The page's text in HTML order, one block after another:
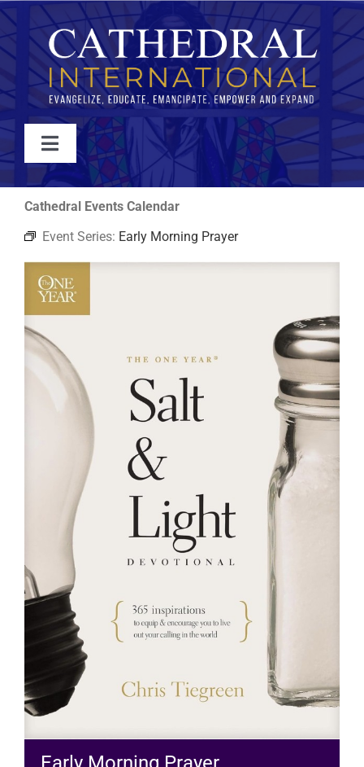
Skip
to
content
Toggle
Navigation
WATCH
ABOUT
JOIN
EVENTS
RESOURCES
Cathedral Events Calendar
Event Series: Early Morning Prayer